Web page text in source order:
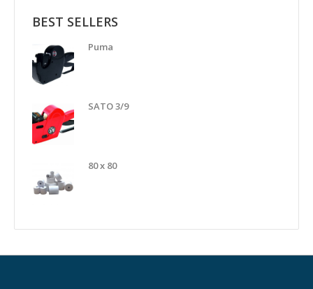
BEST SELLERS
Puma
SATO 3/9
80 x 80